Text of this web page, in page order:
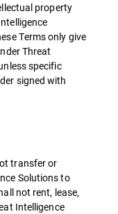
property
Terms only give
Threat
specific
signed with
transfer or
Solutions to
not rent, lease,
Intelligence